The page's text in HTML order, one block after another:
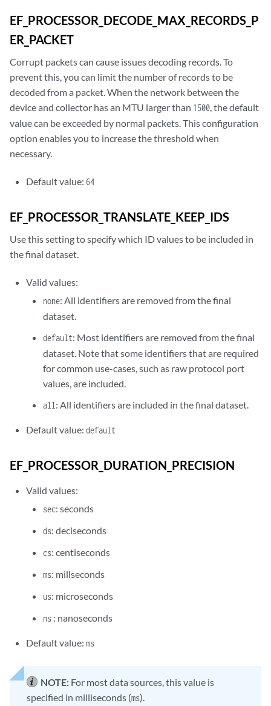
EF_PROCESSOR_DECODE_MAX_RECORDS_P
ER_PACKET
Corrupt packets can cause issues decoding records. To
prevent this, you can limit the number of records to be
decoded from a packet. When the network between the
device and collector has an MTU larger than 1500, the default
value can be exceeded by normal packets. This configuration
option enables you to increase the threshold when
necessary.
Default value: 64
EF_PROCESSOR_TRANSLATE_KEEP_IDS
Use this setting to specify which ID values to be included in
the final dataset.
Valid values:
none: All identifiers are removed from the final
dataset.
default: Most identifiers are removed from the final
dataset. Note that some identifiers that are required
for common use-cases, such as raw protocol port
values, are included.
all: All identifiers are included in the final dataset.
Default value:default
EF_PROCESSOR_DURATION_PRECISION
Valid values:
sec: seconds
ds: deciseconds
cs: centiseconds
ms: millseconds
us: microseconds
ns: nanoseconds
Default value:ms
NOTE: For most data sources, this value is
specified in milliseconds (ms).